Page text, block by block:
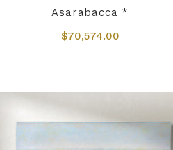
Asarabacca *
$70,574.00